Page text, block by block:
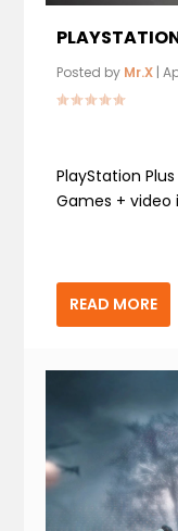
Posted by Mr.X |
PlayStation
Games + video
READ MORE